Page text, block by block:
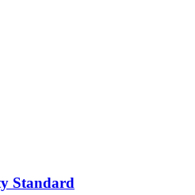
Standard